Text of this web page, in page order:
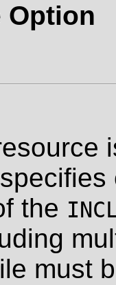
Option
the
must